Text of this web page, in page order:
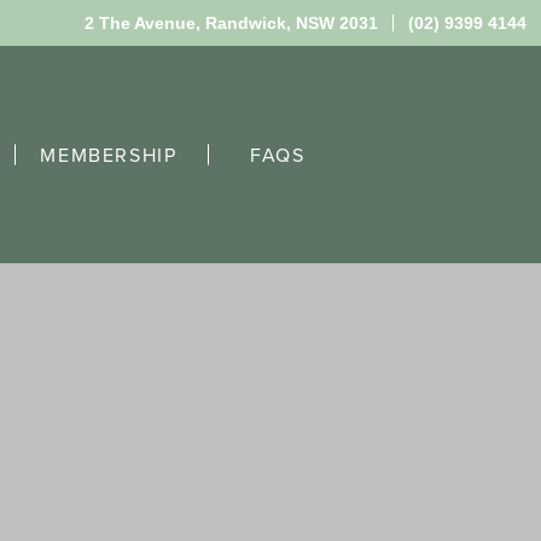
2 The Avenue, Randwick, NSW 2031 (02) 9399 4144
MEMBERSHIP FAQS